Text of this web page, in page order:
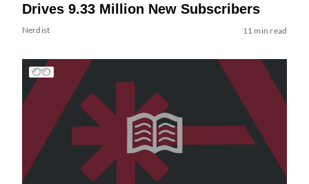
Drives 9.33 Million New Subscribers
Nerdist 11 min read